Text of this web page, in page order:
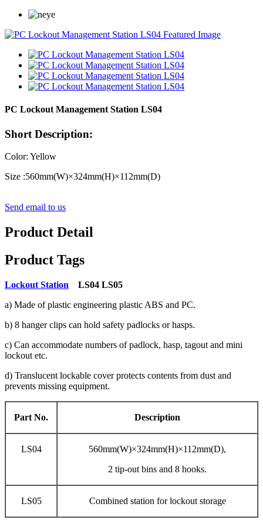
PC Lockout Management Station LS04
Short Description:
Color: Yellow
Size :560mm(W)×324mm(H)×112mm(D)
Send email to us
Product Detail
Product Tags
Lockout Station
LS04 LS05
a) Made of plastic engineering plastic ABS and PC.
b) 8 hanger clips can hold safety padlocks or hasps.
c) Can accommodate numbers of padlock, hasp, tagout and mini
lockout etc.
d) Translucent lockable cover protects contents from dust and
prevents missing equipment.
Part No. Description
LS04
560mm(W)×324mm(H)×112mm(D),
2 tip-out bins and 8 hooks.
LS05 Combined station for lockout storage